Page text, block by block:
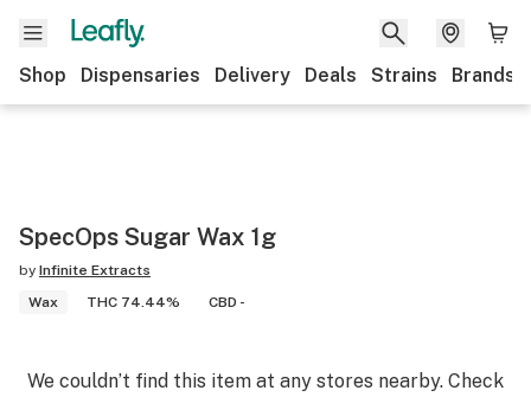
Shop Dispensaries Delivery Deals Strains Brands
SpecOps Sugar Wax 1g
by Infinite Extracts
Wax
THC 74.44% CBD -
We couldn’t find this item at any stores nearby. Check